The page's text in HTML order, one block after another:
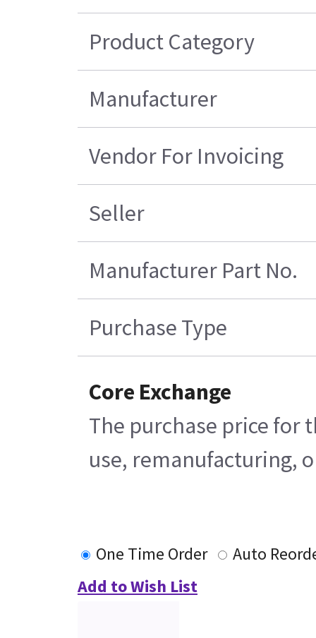
Product Category
Manufacturer
Vendor For Invoicing
Seller
Manufacturer Part No.
Purchase Type
Core Exchange
The purchase price for
use, remanufacturing,
One Time Order
Auto
Add to Wish List